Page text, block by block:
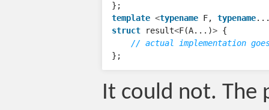
};
template <typename F, typename
struct
result<F(A...)> {
// actual implementation
};
It could not. The